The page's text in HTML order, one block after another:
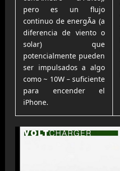
pero es un flujo
continuo de energÃ­a (a
diferencia de viento o
solar) que
potencialmente pueden
ser impulsados a algo
como ~ 10W – suficiente
para encender el
iPhone.